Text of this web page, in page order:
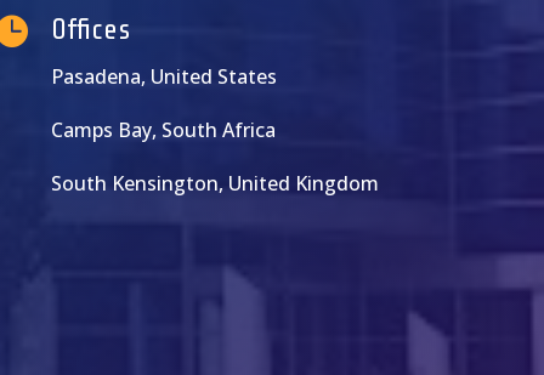
Offices
Pasadena, United States
Camps Bay, South Africa
South Kensington, United Kingdom